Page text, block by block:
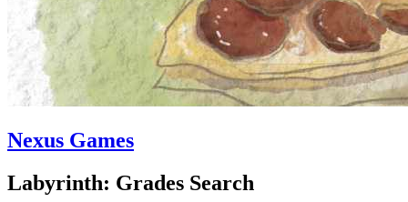
Nexus Games
Labyrinth: Grades Search